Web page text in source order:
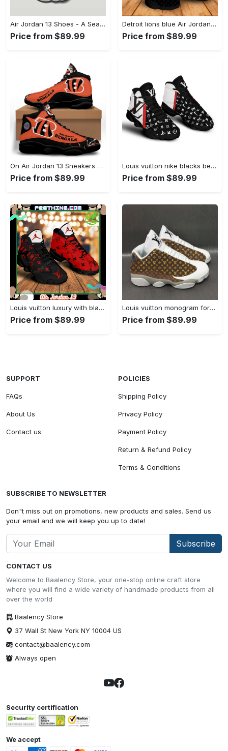
Air Jordan 13 Shoes - A Seamless Look for Every Occasion, Discover the Look You Love! - Personalized
Price from $89.99
Detroit lions blue Air Jordan 13 Gifts For Men Women For Fans Full Size Shoes Sneakers
Price from $89.99
On Air Jordan 13 Sneakers Full Size For Fans Gifts For Men Women Shoes
Price from $89.99
Louis vuitton nike blacks best louis vuitton l-jd13 Air Jordan 13 Shoes For Fans Sneakers Gifts For Men Women Full Size
Price from $89.99
Louis vuitton luxury with black red x supreme x lv louis vuitton logo Air Jordan 13 Gifts For Men Women Sneakers Full Size Shoes For Fans
Price from $89.99
Louis vuitton monogram form jordan 13 best louis vuittons Air Jordan 13 For Fans Gifts For Men Women Full Size Sneakers Shoes
Price from $89.99
CONTACT US
Welcome to Baalency Store, your one-stop online craft store
where you will find a wide variety of handmade products from all
over the world
Baalency Store
37 Wall St New York NY 10004 US
contact@baalency.com
Always open
SUPPORT
FAQs
About Us
Contact us
POLICIES
Shipping Policy
Privacy Policy
Payment Policy
Return & Refund Policy
Terms & Conditions
SUBSCRIBE TO NEWSLETTER
Don"t miss out on promotions, new products and sales. Send us
your email and we will keep you up to date!
Subscribe
Security certification
We accept